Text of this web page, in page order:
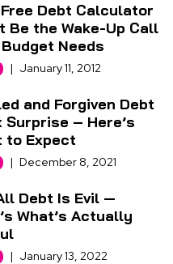
Debt Calculator
Be the Wake-Up Call
Needs
| January 11, 2012
and Forgiven Debt
Surprise – Here’s
to Expect
| December 8, 2021
Debt Is Evil —
What’s Actually
| January 13, 2022